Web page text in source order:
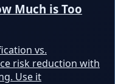
Much is Too
vs.
risk reduction with
Use it